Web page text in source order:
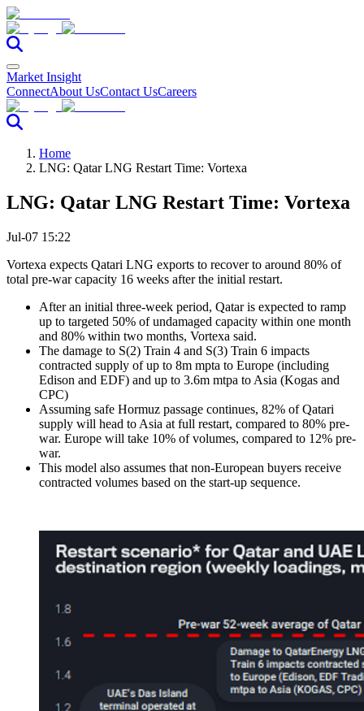
Market Insight
ConnectAbout UsContact UsCareers
Home
LNG: Qatar LNG Restart Time: Vortexa
LNG: Qatar LNG Restart Time: Vortexa
Jul-07 15:22
Vortexa expects Qatari LNG exports to recover to around 80% of
total pre-war capacity 16 weeks after the initial restart.
After an initial three-week period, Qatar is expected to ramp
up to targeted 50% of undamaged capacity within one month
and 80% within two months, Vortexa said.
The damage to S(2) Train 4 and S(3) Train 6 impacts
contracted supply of up to 8m mpta to Europe (including
Edison and EDF) and up to 3.6m mtpa to Asia (Kogas and
CPC)
Assuming safe Hormuz passage continues, 82% of Qatari
supply will head to Asia at full restart, compared to 80% pre-
war. Europe will take 10% of volumes, compared to 12% pre-
war.
This model also assumes that non-European buyers receive
contracted volumes based on the start-up sequence.